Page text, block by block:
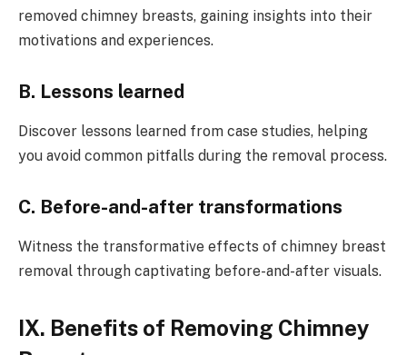
removed chimney breasts, gaining insights into their
motivations and experiences.
B. Lessons learned
Discover lessons learned from case studies, helping
you avoid common pitfalls during the removal process.
C. Before-and-after transformations
Witness the transformative effects of chimney breast
removal through captivating before-and-after visuals.
IX. Benefits of Removing Chimney